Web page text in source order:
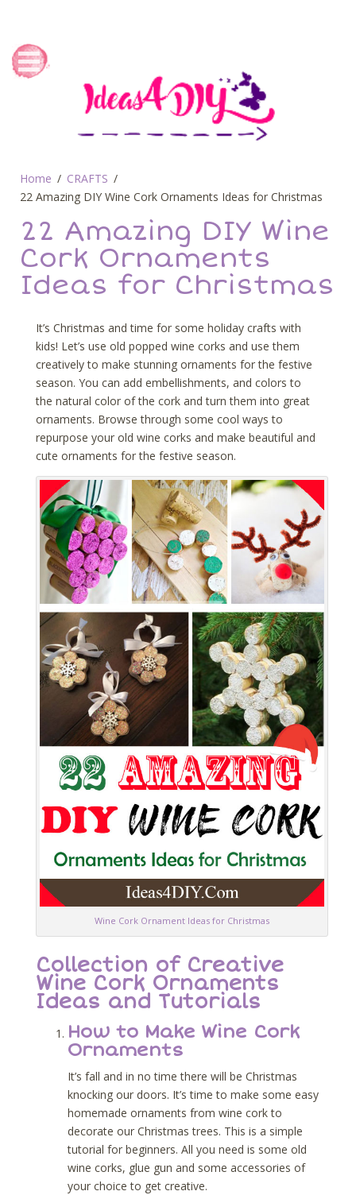
Home
CRAFTS
22 Amazing DIY Wine Cork Ornaments Ideas for Christmas
22 Amazing DIY Wine
Cork Ornaments
Ideas for Christmas
It’s Christmas and time for some holiday crafts with
kids! Let’s use old popped wine corks and use them
creatively to make stunning ornaments for the festive
season. You can add embellishments, and colors to
the natural color of the cork and turn them into great
ornaments. Browse through some cool ways to
repurpose your old wine corks and make beautiful and
cute ornaments for the festive season.
Wine Cork Ornament Ideas for Christmas
Collection of Creative
Wine Cork Ornaments
Ideas and Tutorials
How to Make Wine Cork
Ornaments
It’s fall and in no time there will be Christmas
knocking our doors. It’s time to make some easy
homemade ornaments from wine cork to
decorate our Christmas trees. This is a simple
tutorial for beginners. All you need is some old
wine corks, glue gun and some accessories of
your choice to get creative.